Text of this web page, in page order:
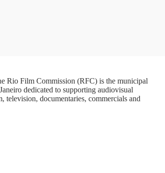
Rio Film Commission (RFC) is the municipal
dedicated to supporting audiovisual
television, documentaries, commercials and